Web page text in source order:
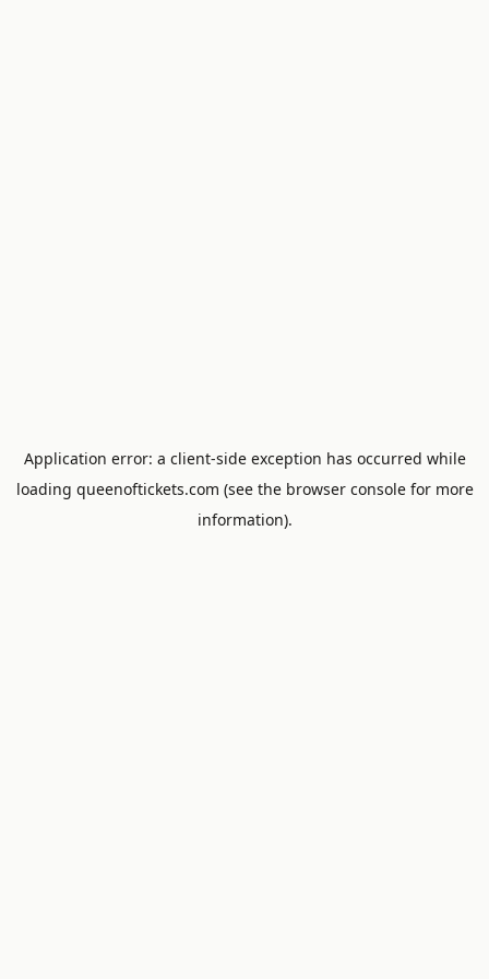
Application error: a client-side exception has occurred while
loading queenoftickets.com (see the browser consolefor more
information).